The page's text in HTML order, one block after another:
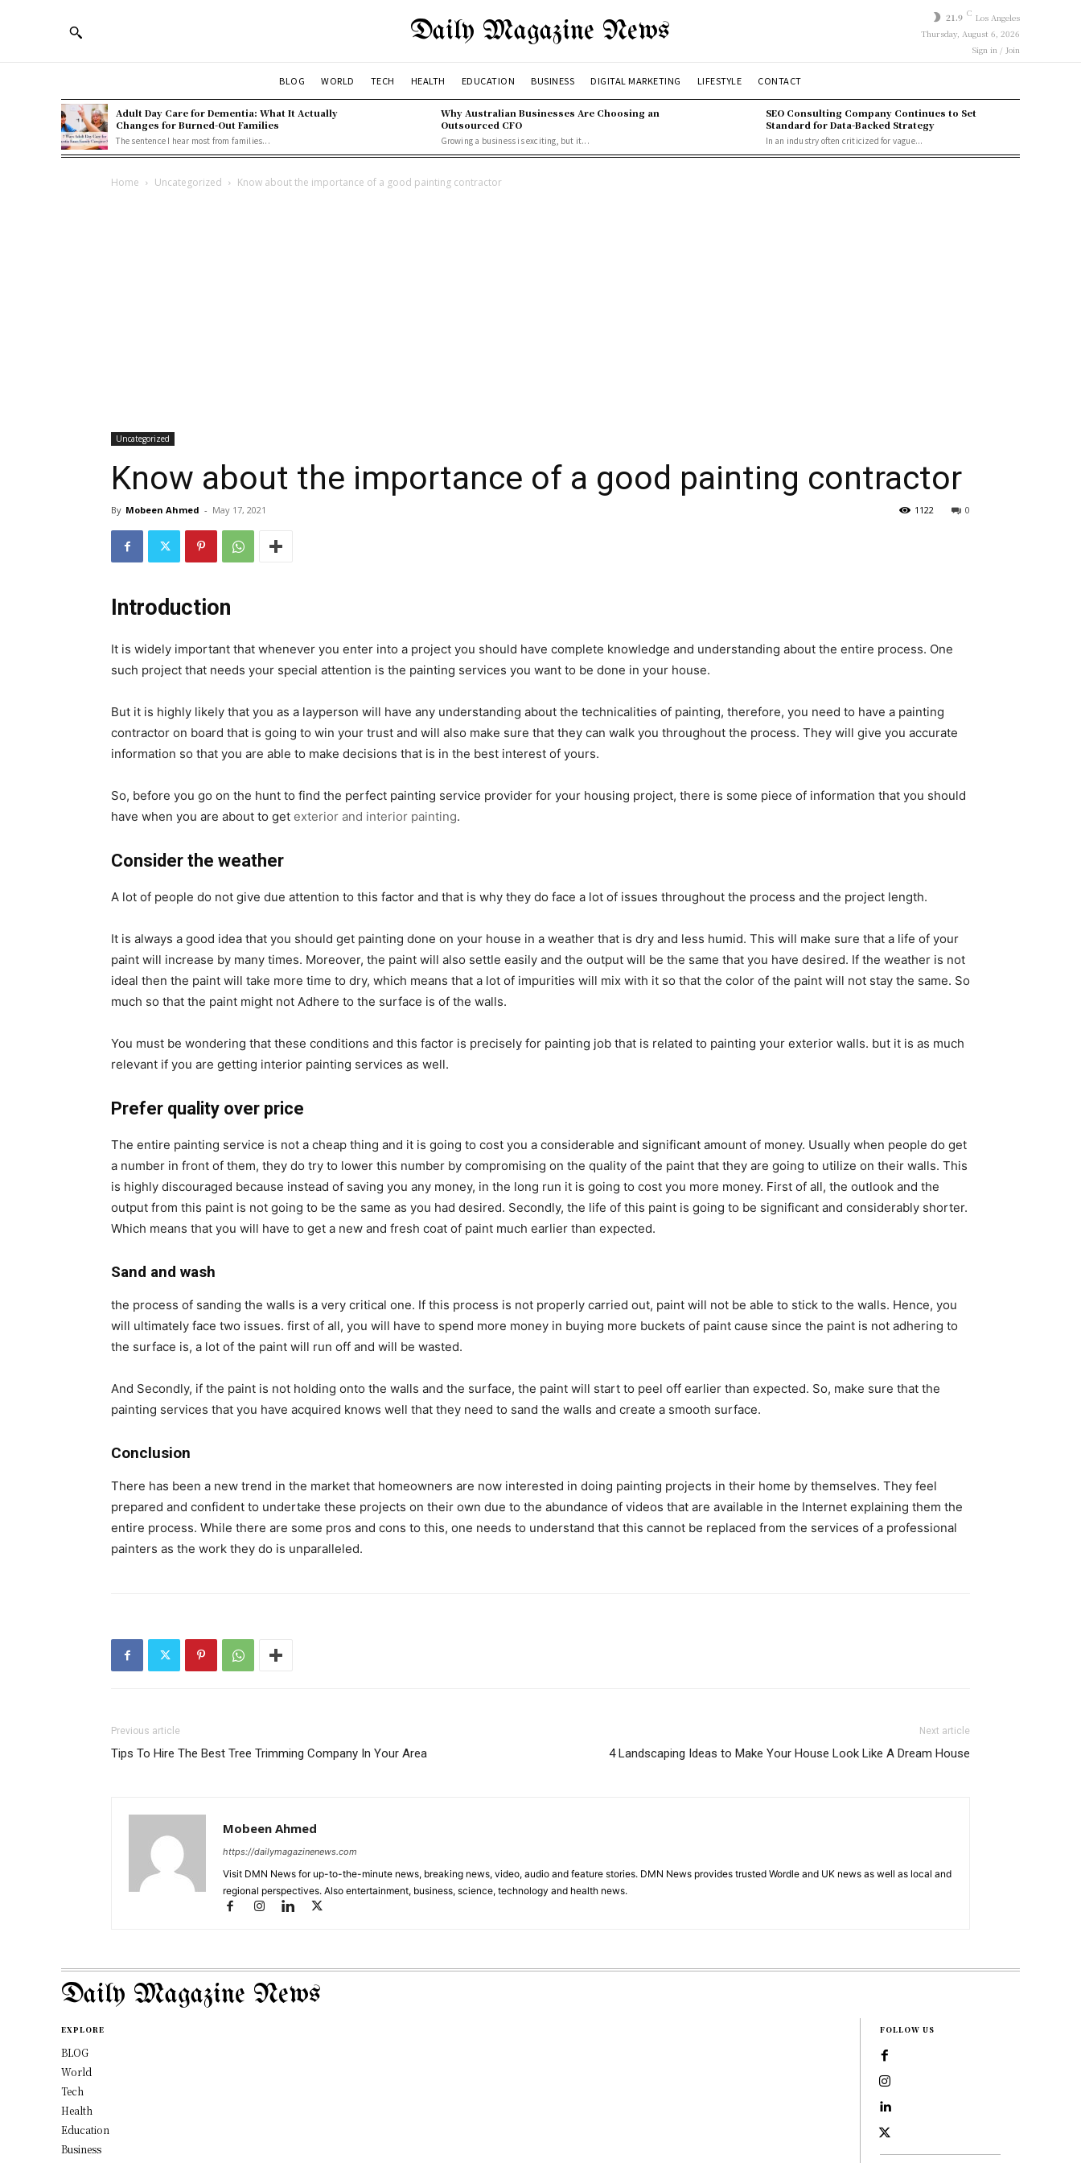
Daily Magazine News 21.9 C Los Angeles
Thursday, August 6, 2026
Sign in / Join
BLOG WORLD TECH HEALTH EDUCATION BUSINESS DIGITAL MARKETING LIFESTYLE CONTACT
Adult Day Care for Dementia: What It Actually
Changes for Burned-Out Families
The sentence I hear most from families...
Why Australian Businesses Are Choosing an
Outsourced CFO
Growing a business is exciting, but it...
SEO Consulting Company Continues to Set
Standard for Data-Backed Strategy
In an industry often criticized for vague...
Home Uncategorized Know about the importance of a good painting contractor
Uncategorized
Know about the importance of a good painting contractor
By Mobeen Ahmed - May 17, 2021 0
1122
Introduction
It is widely important that whenever you enter into a project you should have complete knowledge and understanding about the entire process. One
such project that needs your special attention is the painting services you want to be done in your house.
But it is highly likely that you as a layperson will have any understanding about the technicalities of painting, therefore, you need to have a painting
contractor on board that is going to win your trust and will also make sure that they can walk you throughout the process. They will give you accurate
information so that you are able to make decisions that is in the best interest of yours.
So, before you go on the hunt to find the perfect painting service provider for your housing project, there is some piece of information that you should
have when you are about to get exterior and interior painting.
Consider the weather
A lot of people do not give due attention to this factor and that is why they do face a lot of issues throughout the process and the project length.
It is always a good idea that you should get painting done on your house in a weather that is dry and less humid. This will make sure that a life of your
paint will increase by many times. Moreover, the paint will also settle easily and the output will be the same that you have desired. If the weather is not
ideal then the paint will take more time to dry, which means that a lot of impurities will mix with it so that the color of the paint will not stay the same. So
much so that the paint might not Adhere to the surface is of the walls.
You must be wondering that these conditions and this factor is precisely for painting job that is related to painting your exterior walls. but it is as much
relevant if you are getting interior painting services as well.
Prefer quality over price
The entire painting service is not a cheap thing and it is going to cost you a considerable and significant amount of money. Usually when people do get
a number in front of them, they do try to lower this number by compromising on the quality of the paint that they are going to utilize on their walls. This
is highly discouraged because instead of saving you any money, in the long run it is going to cost you more money. First of all, the outlook and the
output from this paint is not going to be the same as you had desired. Secondly, the life of this paint is going to be significant and considerably shorter.
Which means that you will have to get a new and fresh coat of paint much earlier than expected.
Sand and wash
the process of sanding the walls is a very critical one. If this process is not properly carried out, paint will not be able to stick to the walls. Hence, you
will ultimately face two issues. first of all, you will have to spend more money in buying more buckets of paint cause since the paint is not adhering to
the surface is, a lot of the paint will run off and will be wasted.
And Secondly, if the paint is not holding onto the walls and the surface, the paint will start to peel off earlier than expected. So, make sure that the
painting services that you have acquired knows well that they need to sand the walls and create a smooth surface.
Conclusion
There has been a new trend in the market that homeowners are now interested in doing painting projects in their home by themselves. They feel
prepared and confident to undertake these projects on their own due to the abundance of videos that are available in the Internet explaining them the
entire process. While there are some pros and cons to this, one needs to understand that this cannot be replaced from the services of a professional
painters as the work they do is unparalleled.
Previous article
Tips To Hire The Best Tree Trimming Company In Your Area
Next article
4 Landscaping Ideas to Make Your House Look Like A Dream House
Mobeen Ahmed
https://dailymagazinenews.com
Visit DMN News for up-to-the-minute news, breaking news, video, audio and feature stories. DMN News provides trusted Wordle and UK news as well as local and
regional perspectives. Also entertainment, business, science, technology and health news.
Daily Magazine News
EXPLORE
BLOG
World
Tech
Health
Education
Business
FOLLOW US